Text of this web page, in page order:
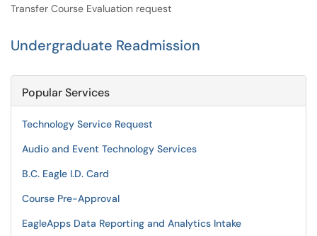
Transfer Course Evaluation request
Undergraduate Readmission
Popular Services
Technology Service Request
Audio and Event Technology Services
B.C. Eagle I.D. Card
Course Pre-Approval
EagleApps Data Reporting and Analytics Intake